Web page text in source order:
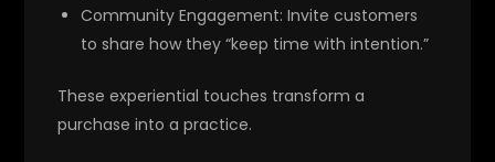
Community Engagement: Invite customers
to share how they “keep time with intention.”
These experiential touches transform a
purchase into a practice.